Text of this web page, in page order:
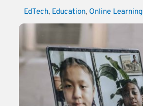
EdTech, Education, Online Learning